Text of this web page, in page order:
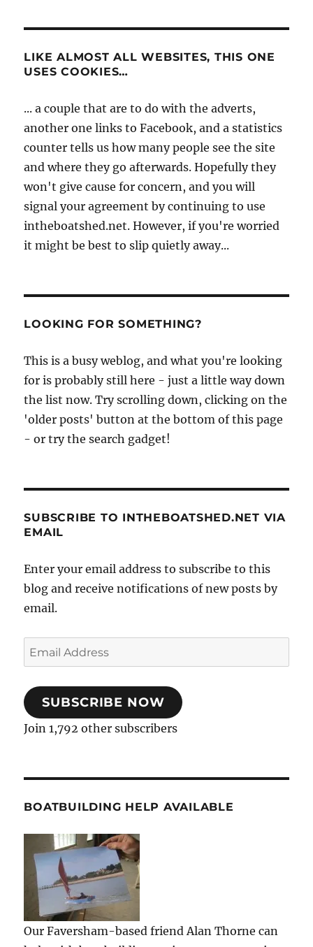
LIKE ALMOST ALL WEBSITES, THIS ONE
USES COOKIES…
... a couple that are to do with the adverts,
another one links to Facebook, and a statistics
counter tells us how many people see the site
and where they go afterwards. Hopefully they
won't give cause for concern, and you will
signal your agreement by continuing to use
intheboatshed.net. However, if you're worried
it might be best to slip quietly away...
LOOKING FOR SOMETHING?
This is a busy weblog, and what you're looking
for is probably still here - just a little way down
the list now. Try scrolling down, clicking on the
'older posts' button at the bottom of this page
- or try the search gadget!
SUBSCRIBE TO INTHEBOATSHED.NET VIA
EMAIL
Enter your email address to subscribe to this
blog and receive notifications of new posts by
email.
Email
Address
SUBSCRIBE NOW
Join 1,792 other subscribers
BOATBUILDING HELP AVAILABLE
Our Faversham-based friend Alan Thorne can